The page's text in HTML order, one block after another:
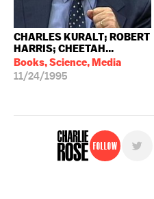
CHARLES KURALT; ROBERT
HARRIS; CHEETAH...
Books, Science, Media
11/24/1995
Follow